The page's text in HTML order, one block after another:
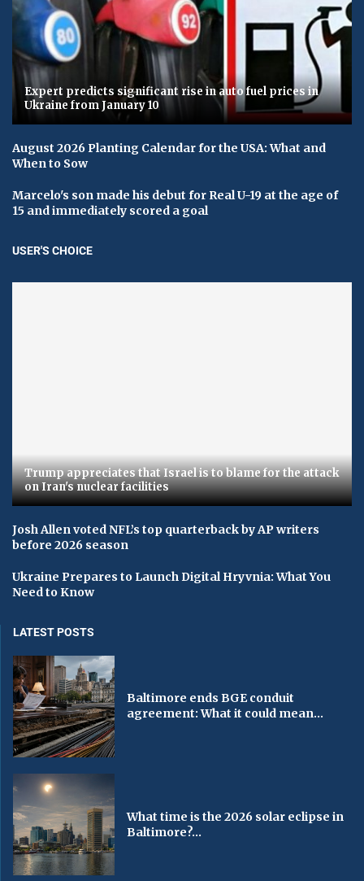
Expert predicts significant rise in auto fuel prices in
Ukraine from January 10
August 2026 Planting Calendar for the USA: What and
When to Sow
Marcelo's son made his debut for Real U-19 at the age of
15 and immediately scored a goal
USER'S CHOICE
Trump appreciates that Israel is to blame for the attack
on Iran's nuclear facilities
Josh Allen voted NFL’s top quarterback by AP writers
before 2026 season
Ukraine Prepares to Launch Digital Hryvnia: What You
Need to Know
LATEST POSTS
Baltimore ends BGE conduit
agreement: What it could mean...
What time is the 2026 solar eclipse in
Baltimore?...